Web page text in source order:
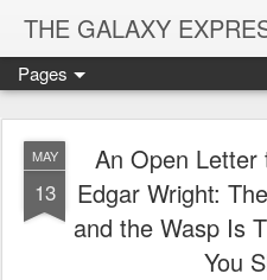
THE GALAXY
Pages
MAY
13
An Open Letter
Edgar Wright:
and the Wasp Is
You